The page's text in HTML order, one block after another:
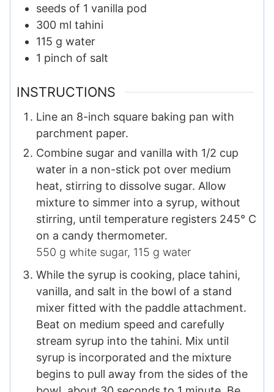
seeds of 1 vanilla pod
300 ml tahini
115 g water
1 pinch of salt​
INSTRUCTIONS
Line an 8-inch square baking pan with
parchment paper.
Combine sugar and vanilla with 1/2 cup
water in a non-stick pot over medium
heat, stirring to dissolve sugar. Allow
mixture to simmer into a syrup, without
stirring, until temperature registers 245° C
on a candy thermometer.
550 g white sugar, 115 g water
While the syrup is cooking, place tahini,
vanilla, and salt in the bowl of a stand
mixer fitted with the paddle attachment.
Beat on medium speed and carefully
stream syrup into the tahini. Mix until
syrup is incorporated and the mixture
begins to pull away from the sides of the